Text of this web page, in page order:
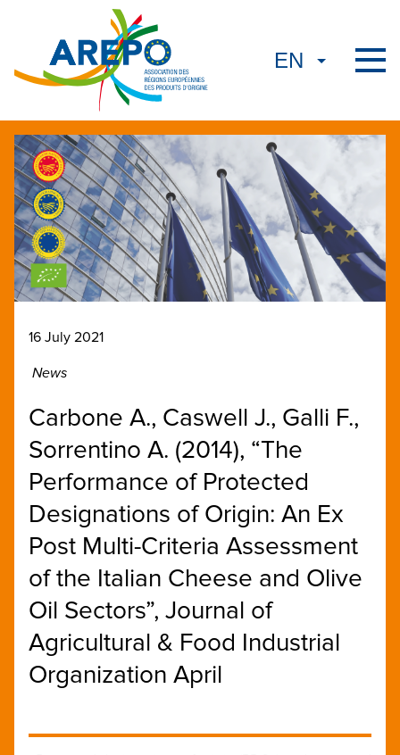
16 July 2021
News
Carbone A., Caswell J., Galli F.,
Sorrentino A. (2014), “The
Performance of Protected
Designations of Origin: An Ex
Post Multi-Criteria Assessment
of the Italian Cheese and Olive
Oil Sectors”, Journal of
Agricultural & Food Industrial
Organization April